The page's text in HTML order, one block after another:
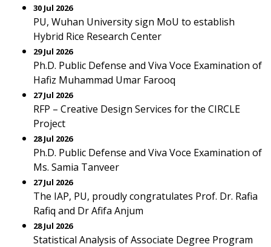
30 Jul 2026
PU, Wuhan University sign MoU to establish
Hybrid Rice Research Center
29 Jul 2026
Ph.D. Public Defense and Viva Voce Examination of
Hafiz Muhammad Umar Farooq
27 Jul 2026
RFP – Creative Design Services for the CIRCLE
Project
28 Jul 2026
Ph.D. Public Defense and Viva Voce Examination of
Ms. Samia Tanveer
27 Jul 2026
The IAP, PU, proudly congratulates Prof. Dr. Rafia
Rafiq and Dr Afifa Anjum
28 Jul 2026
Statistical Analysis of Associate Degree Program